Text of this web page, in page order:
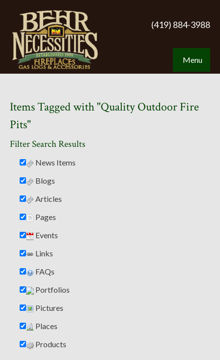
(419) 884-3988
Menu
Items Tagged with "Quality Outdoor Fire
Pits"
Filter Search Results
News Items
Blogs
Articles
Pages
Events
Links
FAQs
Portfolios
Pictures
Places
Products